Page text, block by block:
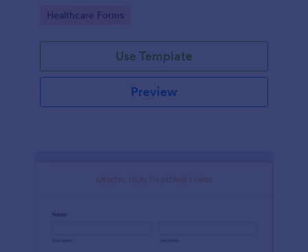
laboratory!
Go to Category:
Healthcare Forms
Use Template
Preview